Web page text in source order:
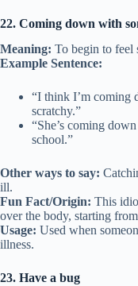
22. Coming down with
Meaning: To begin to feel
Example Sentence:
“I think I’m coming
scratchy.”
“She’s coming
school.”
Other ways to say:
ill.
Fun Fact/Origin: This
over the body, starting
Usage: Used when
illness.
23. Have a bug